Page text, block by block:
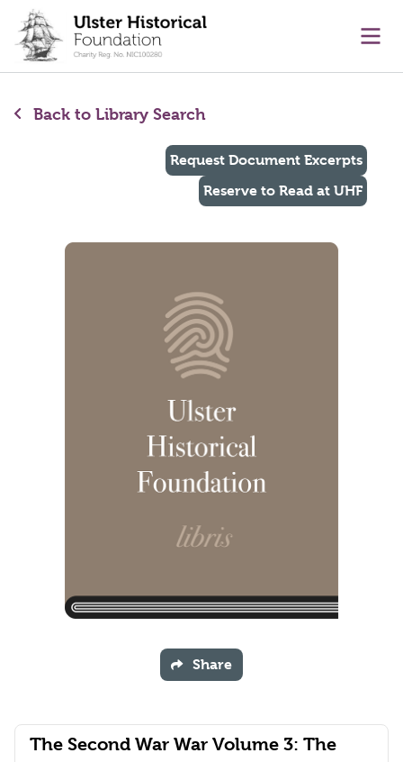
content
Back to Library Search
The Second War War Volume 3: The
Request Document Excerpts
Reserve to Read at UHF
Share